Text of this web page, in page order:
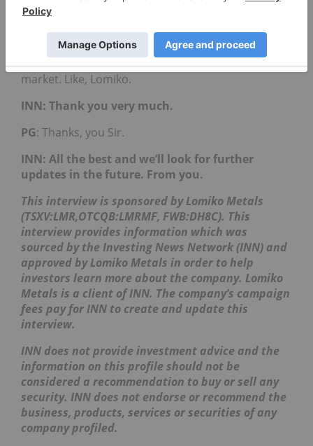
massive change in the way people consume
automobiles. And we are right here as investors
able to participate in it by creating those
companies and those opportunities in the stock
market. Like, Lomiko.
INN: Thank you very much.
PG: Thanks, you Sir.
INN: All the best and we’ll look for further
updates in the future. From you.
This interview is sponsored by Lomiko Metals
(TSXV:LMR,OTCQB:LMRMF, FWB:DH8C). This
interview provides information which was
sourced by the Investing News Network (INN) and
approved by Lomiko Metals in order to help
investors learn more about the company. Lomiko
Metals is a client of INN. The company’s campaign
fees pay for INN to create and update this
interview.
INN does not provide investment advice and the
information on this profile should not be
considered a recommendation to buy or sell any
security. INN does not endorse or recommend the
business, products, services or securities of any
company profiled.